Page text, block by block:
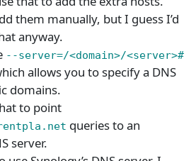
them manually, but I guess I’d
anyway.
--server=/<domain>/<server>#
allows you to specify a DNS
domains.
to point
queries to an
server.